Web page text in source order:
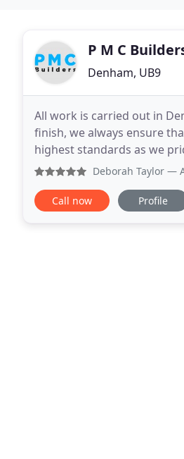
P M C
Denham, UB9
All work is carried out in
finish, we always ensure
highest standards as we
requirements.
Deborah Taylor —
Call now Profile